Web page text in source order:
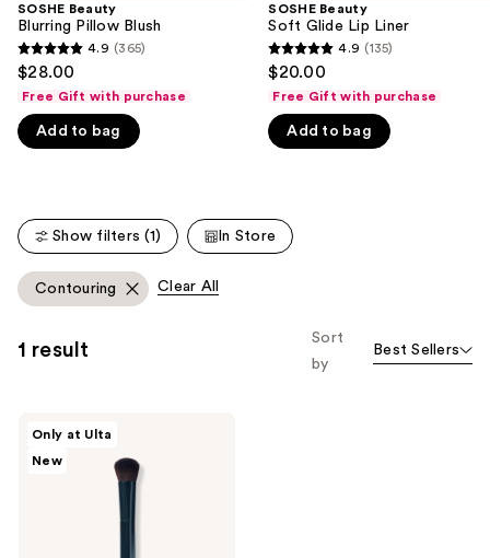
We
think
you'll
like
Product
Carousel
SOSHE Beauty
Blurring Pillow Blush
4.9
out
of
5
365
reviews
4.9 (365)
$28.00
Free Gift with purchase
Add to bag
SOSHE Beauty
Soft Glide Lip Liner
4.9
out
of
5
135
reviews
4.9 (135)
$20.00
Free Gift with purchase
Add to bag
Show filters (1) In Store
Contouring Clear All
1 result
Sort
by
Best Sellers
Only at Ulta
New